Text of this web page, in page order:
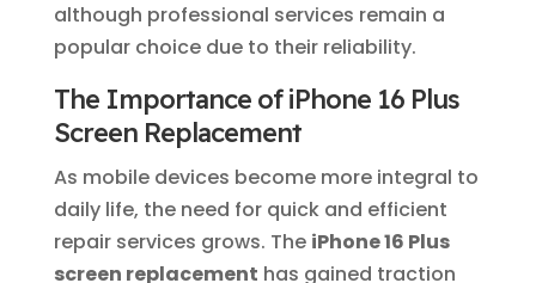
although professional services remain a
popular choice due to their reliability.
The Importance of iPhone 16 Plus
Screen Replacement
As mobile devices become more integral to
daily life, the need for quick and efficient
repair services grows. The iPhone 16 Plus
screen replacement has gained traction